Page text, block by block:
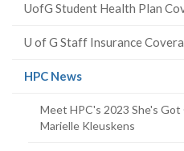
UofG Student Health Plan
U of G Staff Insurance
HPC News(current
Meet HPC's 2023 She's
Marielle Kleuskens